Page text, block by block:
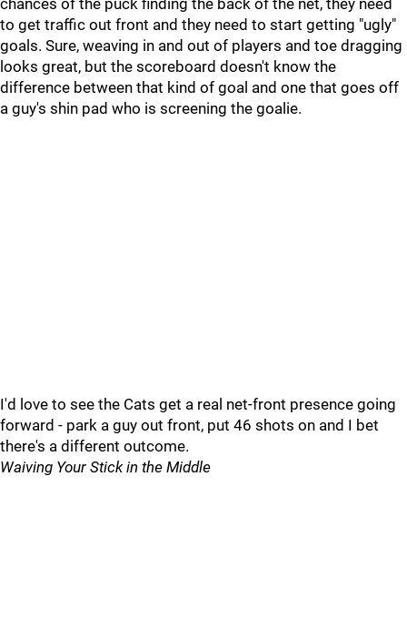
chances of the puck finding the back of the net, they need
to get traffic out front and they need to start getting "ugly"
goals. Sure, weaving in and out of players and toe dragging
looks great, but the scoreboard doesn't know the
difference between that kind of goal and one that goes off
a guy's shin pad who is screening the goalie.
I'd love to see the Cats get a real net-front presence going
forward - park a guy out front, put 46 shots on and I bet
there's a different outcome.
Waiving Your Stick in the Middle